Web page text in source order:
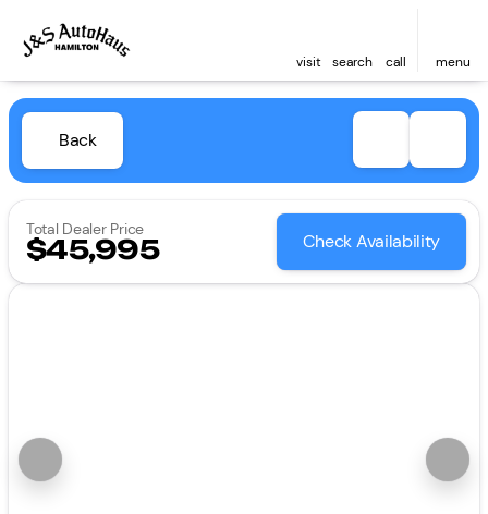
visit search call menu
Back
Total Dealer Price
$45,995 Check Availability